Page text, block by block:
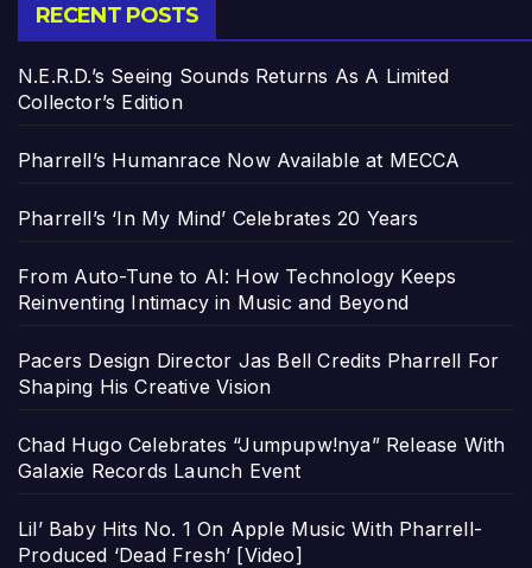
RECENT POSTS
N.E.R.D.’s Seeing Sounds Returns As A Limited
Collector’s Edition
Pharrell’s Humanrace Now Available at MECCA
Pharrell’s ‘In My Mind’ Celebrates 20 Years
From Auto-Tune to AI: How Technology Keeps
Reinventing Intimacy in Music and Beyond
Pacers Design Director Jas Bell Credits Pharrell For
Shaping His Creative Vision
Chad Hugo Celebrates “Jumpupw!nya” Release With
Galaxie Records Launch Event
Lil’ Baby Hits No. 1 On Apple Music With Pharrell-
Produced ‘Dead Fresh’ [Video]